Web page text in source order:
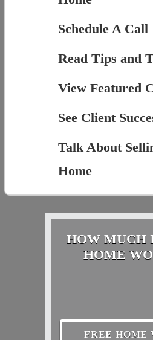
Schedule A Call
Read Tips and
View Featured
See Client
Talk About
Home
HOW MUCH
HOME
FREE HOME